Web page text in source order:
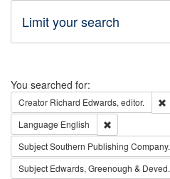
Limit your search
Search
You searched for:
Creator Richard Edwards, editor.
Language English
SubjectSouthern Publishing Company.
Subject Edwards, Greenough & Deved.